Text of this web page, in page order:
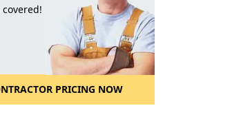
PRICING NOW